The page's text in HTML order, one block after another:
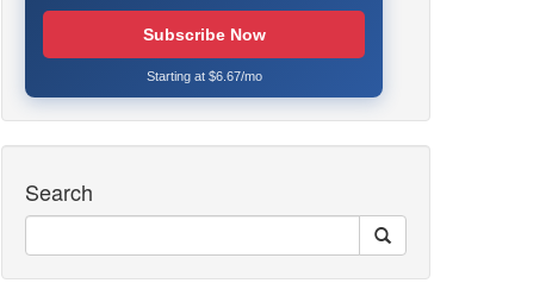
Subscribe Now
Starting at $6.67/mo
Search